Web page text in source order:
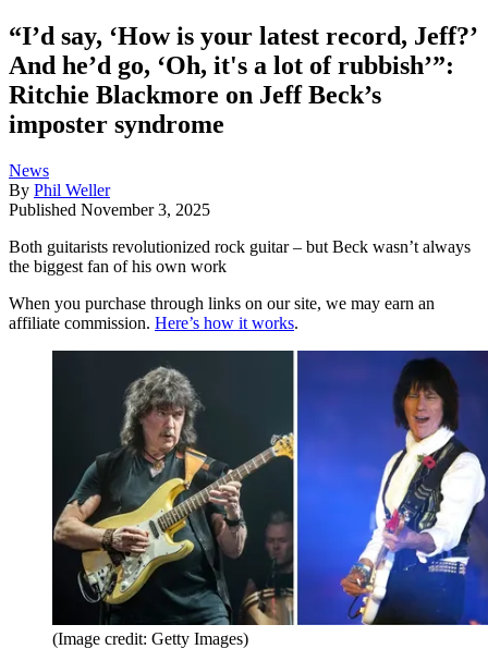
“I’d say, ‘How is your latest record, Jeff?’
And he’d go, ‘Oh, it's a lot of rubbish’”:
Ritchie Blackmore on Jeff Beck’s
imposter syndrome
News
By Phil Weller
Published November 3, 2025
Both guitarists revolutionized rock guitar – but Beck wasn’t always
the biggest fan of his own work
When you purchase through links on our site, we may earn an
affiliate commission. Here’s how it works.
(Image credit: Getty Images)